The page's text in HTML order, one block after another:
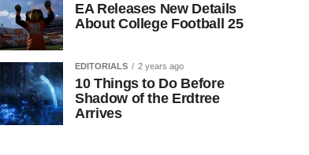
EA Releases New Details
About College Football 25
EDITORIALS 2 years ago
10 Things to Do Before
Shadow of the Erdtree
Arrives